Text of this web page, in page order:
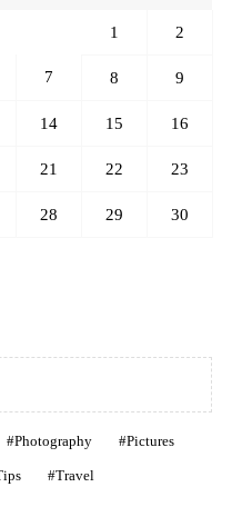
1 2
7 8 9
14 15 16
21 22 23
28 29 30
Photography Pictures
Travel